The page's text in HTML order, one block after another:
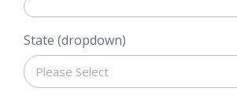
State (dropdown)